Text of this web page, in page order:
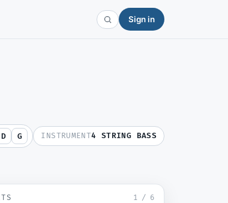
Sign in
D G INSTRUMENT4 STRING BASS
1 / 6